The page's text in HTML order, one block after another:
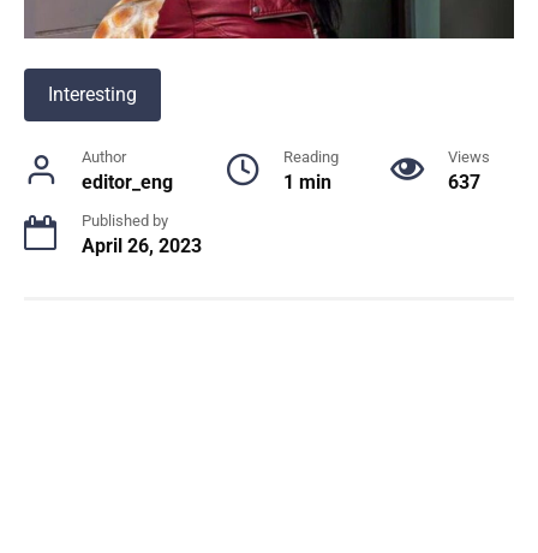
Interesting
Author
editor_eng
Reading
1 min
Views
637
Published by
April 26, 2023